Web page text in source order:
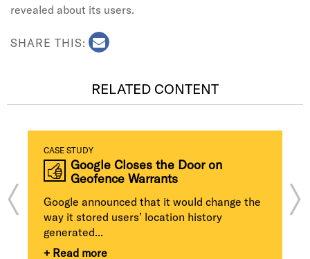
revealed about its users.
SHARE THIS:
RELATED CONTENT
CASE STUDY
Google Closes the Door on
Geofence Warrants
Google announced that it would change the
way it stored users’ location history
generated...
+ Read more